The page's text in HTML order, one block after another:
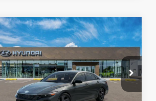
2026Hyundai Elantra
SEL Sport Plus
Price Drop
VIN:KMHLM4DG8TU268089Stock:HY74901
Model:ELFAF2J6S4AS
30/40 MPG 4 Cyl - 2 L
CVT
$2,000
SAVINGS
$24,589
CASA PRICE
Less
MSRP:
$26,090
Compare Vehicle